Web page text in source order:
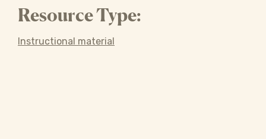
Resource Type:
Instructional material